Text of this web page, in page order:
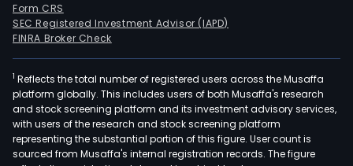
Form CRS
SEC Registered Investment Advisor (IAPD)
FINRA Broker Check
1 Reflects the total number of registered users across the Musaffa
platform globally. This includes users of both Musaffa's research
and stock screening platform and its investment advisory services,
with users of the research and stock screening platform
representing the substantial portion of this figure. User count is
sourced from Musaffa's internal registration records. The figure